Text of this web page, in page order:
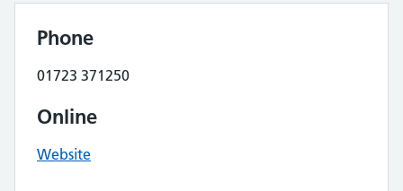
Phone
01723 371250
Online
Website